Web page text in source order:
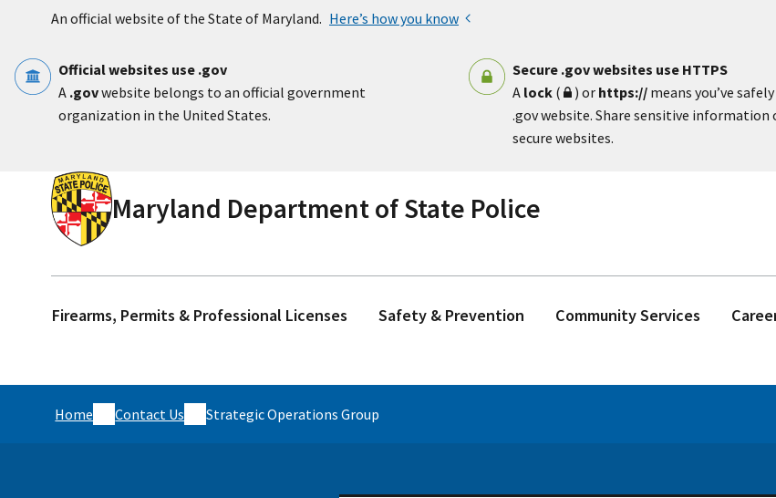
An official website of the State of Maryland. Here’s how you know
Official websites use .gov
A .govwebsite belongs to an official government
organization in the United States.
Secure .gov websites use HTTPS
A lock( ) or https:// means you’ve
.gov website. Share sensitive information
secure websites.
Maryland Department of State Police
Firearms, Permits & Professional Licenses Safety & Prevention Community Services
Home Contact Us Strategic Operations Group